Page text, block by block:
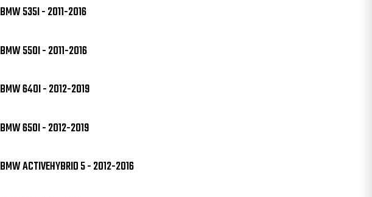
BMW 535I - 2011-2016
BMW 550I - 2011-2016
BMW 640I - 2012-2019
BMW 650I - 2012-2019
BMW ACTIVEHYBRID 5 - 2012-2016